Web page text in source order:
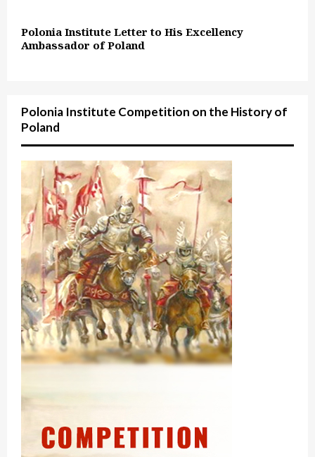
Polonia Institute Letter to His Excellency
Ambassador of Poland
Polonia Institute Competition on the History of
Poland